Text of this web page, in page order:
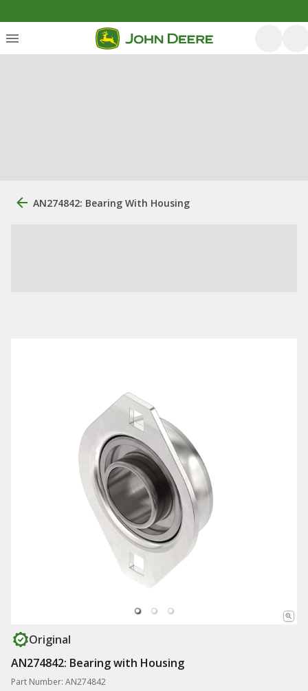
AN274842: Bearing With Housing
Original
AN274842: Bearing with Housing
Part Number: AN274842